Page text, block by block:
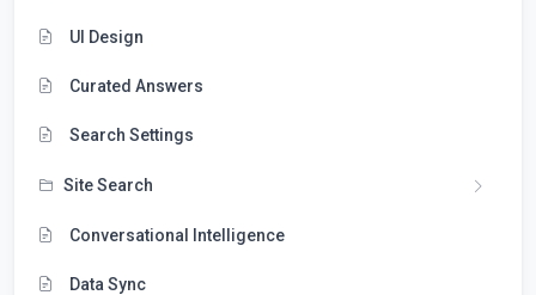
UI Design
Curated Answers
Search Settings
Site Search
Conversational Intelligence
Data Sync